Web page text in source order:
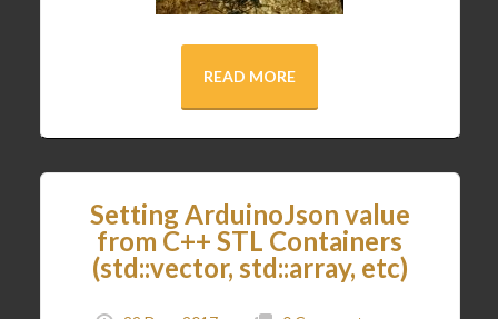
READ MORE
Setting ArduinoJson value
from C++ STL Containers
(std::vector, std::array, etc)